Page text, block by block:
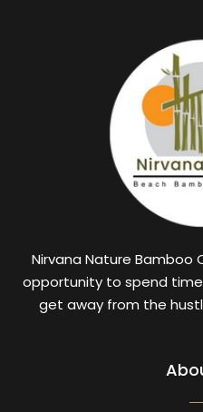
Nirvana Nature Bamboo
opportunity to spend
get away from the